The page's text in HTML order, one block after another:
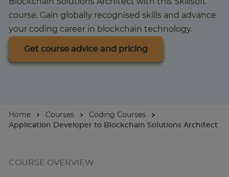
Industry insights
For Businesses
course. Gain globally recognised skills and advance
your coding career in blockchain technology.
Get course advice and pricing
Home Courses
Coding Courses
Application Developer to Blockchain Solutions Architect
COURSE OVERVIEW